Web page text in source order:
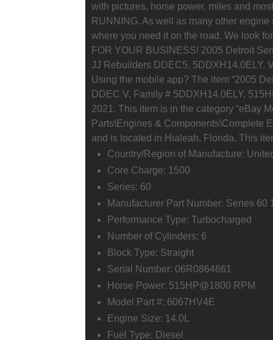
with pictures, horse power, miles and
RUNNING. As well as many other
where you need it on the road. We look
FOR YOUR BUSINESS! 2005 Detroit
JJ Rebuilders DDEC5, 5DDXH14.0ELY.
Using the mobile app? The item “2005
DDEC V, Family # 5DDXH14.0ELY,
2021. This item is in the category “eBay
Parts\Engines & Components\Complete
and is located in Hialeah, Florida. This
Country/Region of Manufacture:
Core Charge: 1500
Series: 60
Manufacturer Part Number: Series 60
Performance Type: Turbocharged
Number of Cylinders: 6
Block Type: Straight
Serial Number: 06R0864661
Horse Power: 515HP@1800 RPM
Model Part #: 6067HV4E
Engine Size: 14.0L
Fuel Type: Diesel